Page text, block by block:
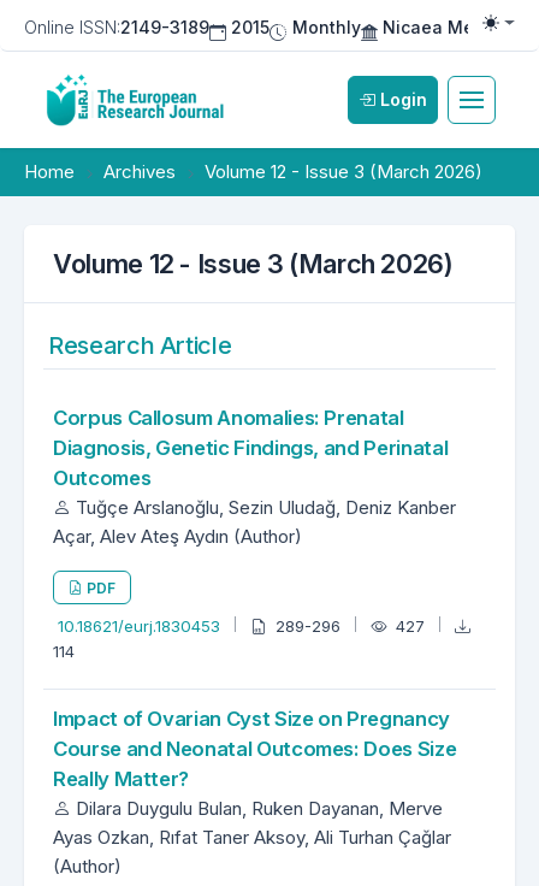
Online ISSN:2149-3189 2015 Monthly Nicaea Medical
Login
Home Archives Volume 12 - Issue 3 (March 2026)
Volume 12 - Issue 3 (March 2026)
Research Article
Corpus Callosum Anomalies: Prenatal
Diagnosis, Genetic Findings, and Perinatal
Outcomes
Tuğçe Arslanoğlu, Sezin Uludağ, Deniz Kanber
Açar, Alev Ateş Aydın (Author)
PDF
10.18621/eurj.1830453 289-296
427
114
Impact of Ovarian Cyst Size on Pregnancy
Course and Neonatal Outcomes: Does Size
Really Matter?
Dilara Duygulu Bulan, Ruken Dayanan, Merve
Ayas Ozkan, Rıfat Taner Aksoy, Ali Turhan Çağlar
(Author)